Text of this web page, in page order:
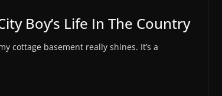
Boy’s Life In The Country
cottage basement really shines. It’s a